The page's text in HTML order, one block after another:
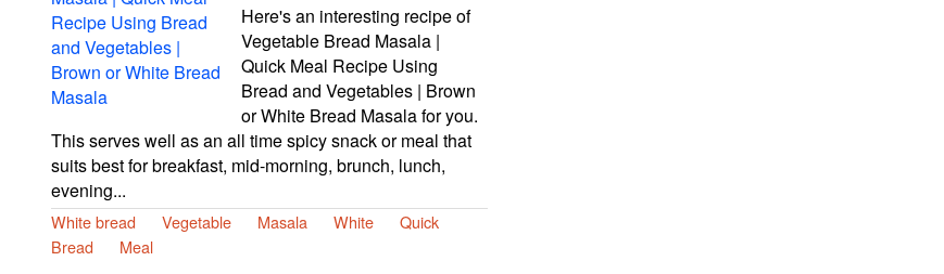
Here's an interesting recipe of
Vegetable Bread Masala |
Quick Meal Recipe Using
Bread and Vegetables | Brown
or White Bread Masala for you.
This serves well as an all time spicy snack or meal that
suits best for breakfast, mid-morning, brunch, lunch,
evening...
White bread Vegetable Masala White
Quick
Bread
Meal